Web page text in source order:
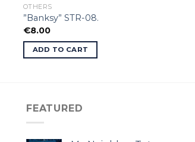
OTHERS
”Banksy” STR-08.
€8.00
ADD TO CART
FEATURED